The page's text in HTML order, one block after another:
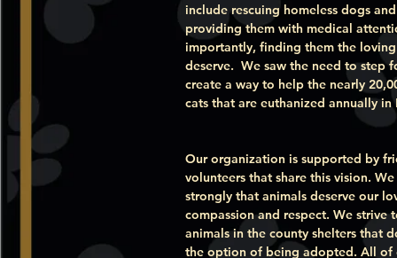
include rescuing homeless dogs
providing them with medical
importantly, finding them the
deserve. We saw the need to step
create a way to help the nearly
cats that are euthanized annually in
Our organization is supported by
volunteers that share this vision.
strongly that animals deserve our
compassion and respect. We strive
animals in the county shelters that
the option of being adopted. All of